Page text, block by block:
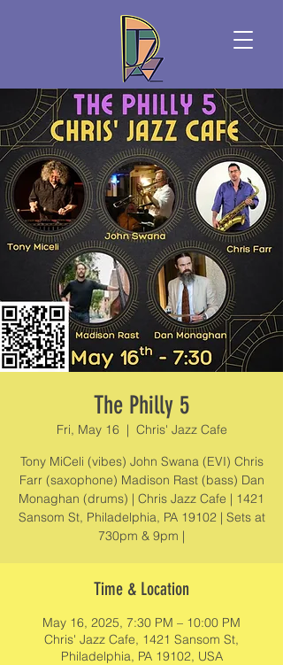
The Philly 5
Fri, May 16
  |
Chris' Jazz Cafe
Tony MiCeli (vibes) John Swana (EVI) Chris
Farr (saxophone) Madison Rast (bass) Dan
Monaghan (drums) | Chris Jazz Cafe | 1421
Sansom St, Philadelphia, PA 19102 | Sets at
730pm & 9pm |
Time & Location
May 16, 2025, 7:30 PM – 10:00 PM
Chris' Jazz Cafe, 1421 Sansom St,
Philadelphia, PA 19102, USA